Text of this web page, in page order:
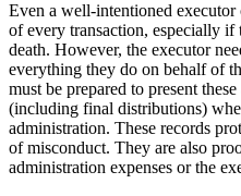
Even a well-intentioned executor
of every transaction, especially if
death. However, the executor
everything they do on behalf of
must be prepared to present
(including final distributions)
administration. These records
of misconduct. They are also
administration expenses or the